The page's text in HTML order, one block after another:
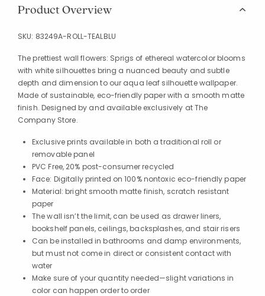
Product Overview
SKU: 83249A-ROLL-TEALBLU
The prettiest wall flowers: Sprigs of ethereal watercolor blooms
with white silhouettes bring a nuanced beauty and subtle
depth and dimension to our aqua leaf silhouette wallpaper.
Made of sustainable, eco-friendly paper with a smooth matte
finish. Designed by and available exclusively at The
Company Store.
Exclusive prints available in both a traditional roll or
removable panel
PVC Free, 20% post-consumer recycled
Face: Digitally printed on 100% nontoxic eco-friendly paper
Material: bright smooth matte finish, scratch resistant
paper
The wall isn’t the limit, can be used as drawer liners,
bookshelf panels, ceilings, backsplashes, and stair risers
Can be installed in bathrooms and damp environments,
but must not come in direct or consistent contact with
water
Make sure of your quantity needed—slight variations in
color can happen order to order